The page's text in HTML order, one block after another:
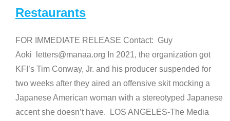
Restaurants
FOR IMMEDIATE RELEASE Contact: Guy
Aoki letters@manaa.org In 2021, the organization got
KFI’s Tim Conway, Jr. and his producer suspended for
two weeks after they aired an offensive skit mocking a
Japanese American woman with a stereotyped Japanese
accent she doesn’t have. LOS ANGELES-The Media